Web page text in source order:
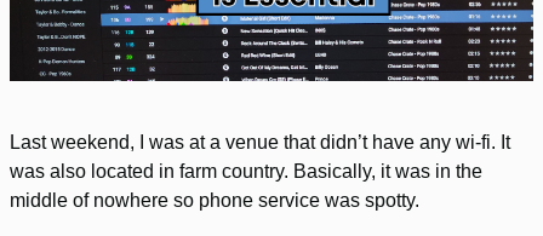
Last weekend, I was at a venue that didn’t have any wi-fi. It
was also located in farm country. Basically, it was in the
middle of nowhere so phone service was spotty.